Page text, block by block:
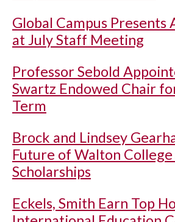
Global Campus Presents
at July Staff Meeting
Professor Sebold
Swartz Endowed Chair
Term
Brock and Lindsey
Future of Walton
Scholarships
Eckels, Smith Earn Top